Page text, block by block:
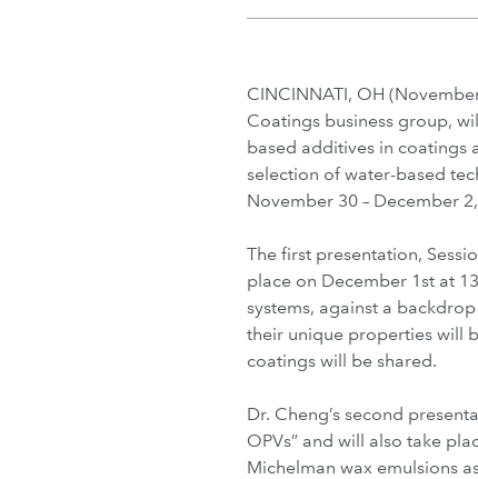
CINCINNATI, OH
Coatings business group,
based additives in coatings
selection of water-based
November 30 – December
The first presentation,
place on December 1st at
systems, against a
their unique properties will
coatings will be shared.
Dr. Cheng’s second
OPVs” and will also take
Michelman wax emulsions